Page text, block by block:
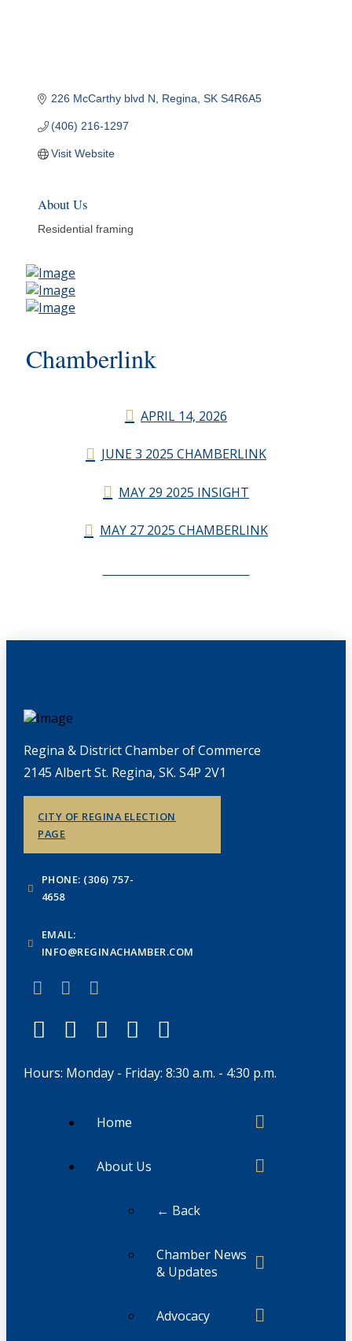
226 McCarthy blvd N Regina SK S4R6A5
(406) 216-1297
Visit Website
About Us
Residential framing
Chamberlink
APRIL 14, 2026
JUNE 3 2025 CHAMBERLINK
MAY 29 2025 INSIGHT
MAY 27 2025 CHAMBERLINK
Regina & District Chamber of Commerce
2145 Albert St. Regina, SK. S4P 2V1
CITY OF REGINA ELECTION
PAGE
PHONE: (306) 757-
4658
EMAIL:
INFO@REGINACHAMBER.COM
Hours: Monday - Friday: 8:30 a.m. - 4:30 p.m.
Home
About Us
← Back
Chamber News
& Updates
Advocacy